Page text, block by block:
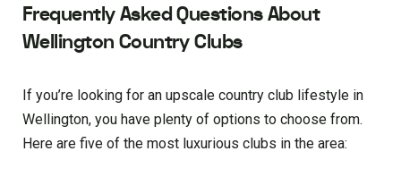
Frequently Asked Questions About
Wellington Country Clubs
If you’re looking for an upscale country club lifestyle in
Wellington, you have plenty of options to choose from.
Here are five of the most luxurious clubs in the area: